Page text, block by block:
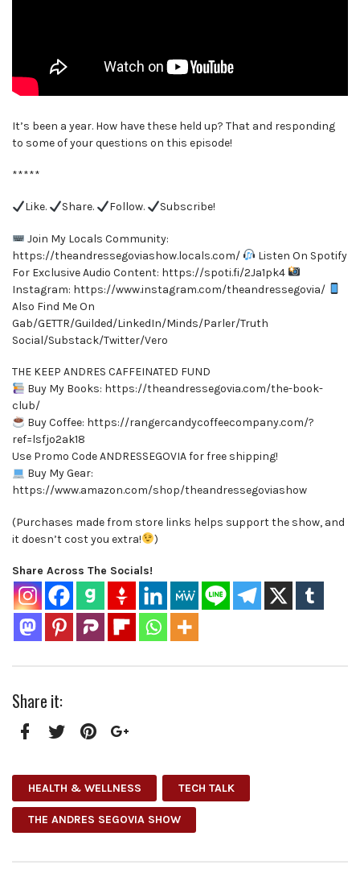
It’s been a year. How have these held up? That and responding
to some of your questions on this episode!
*****
Like. Share. Follow. Subscribe!
Join My Locals Community:
https://theandressegoviashow.locals.com/
Listen On Spotify
For Exclusive Audio Content: https://spoti.fi/2Ja1pk4
Instagram: https://www.instagram.com/theandressegovia/
Also Find Me On
Gab/GETTR/Guilded/LinkedIn/Minds/Parler/Truth
Social/Substack/Twitter/Vero
THE KEEP ANDRES CAFFEINATED FUND
Buy My Books: https://theandressegovia.com/the-book-
club/
Buy Coffee: https://rangercandycoffeecompany.com/?
ref=lsfjo2ak18
Use Promo Code ANDRESSEGOVIA for free shipping!
Buy My Gear:
https://www.amazon.com/shop/theandressegoviashow
(Purchases made from store links helps support the show, and
it doesn’t cost you extra!
)
Share Across The Socials!
Share it:
HEALTH & WELLNESS TECH TALK
THE ANDRES SEGOVIA SHOW